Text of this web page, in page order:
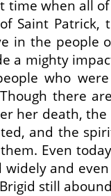
time when all
Saint Patrick,
in the people
a mighty
who
there
her death, the
and the
Even
widely and
still